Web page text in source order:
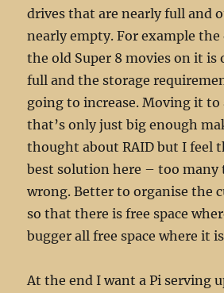
drives that are nearly full and
nearly empty. For example
the old Super 8 movies on it is
full and the storage
going to increase. Moving it to
that’s only just big enough
thought about RAID but I feel
best solution here – too many
wrong. Better to organise the
so that there is free space
bugger all free space where it
At the end I want a Pi serving